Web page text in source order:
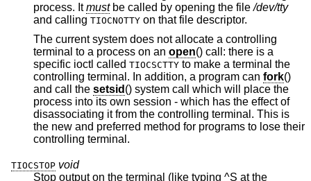
process. Itmust be called by opening the file/dev/tty
and calling TIOCNOTTY on that file descriptor.
The current system does not allocate a controlling
terminal to a process on an open() call: there is a
specific ioctl called TIOCSCTTY
controlling terminal. In addition, a program can fork()
and call the setsid () system call which will place the
process into its own session - which has the effect of
disassociating it from the controlling terminal. This is
the new and preferred method for programs to lose their
controlling terminal.
TIOCSTOP void
Stop output on the terminal (like typing ^S at the